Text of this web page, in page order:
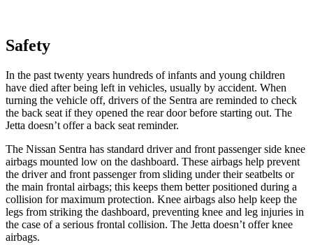
Safety
In the past twenty years hundreds of infants and young children
have died after being left in vehicles, usually by accident. When
turning the vehicle off, drivers of the Sentra are reminded to check
the back seat if they opened the rear door before starting out. The
Jetta doesn’t offer a back seat reminder.
The Nissan Sentra has standard driver and front passenger side knee
airbags mounted low on the dashboard. These airbags help prevent
the driver and front passenger from sliding under their seatbelts or
the main frontal airbags; this keeps them better positioned during a
collision for maximum protection. Knee airbags also help keep the
legs from striking the dashboard, preventing knee and leg injuries in
the case of a serious frontal collision. The Jetta doesn’t offer knee
airbags.